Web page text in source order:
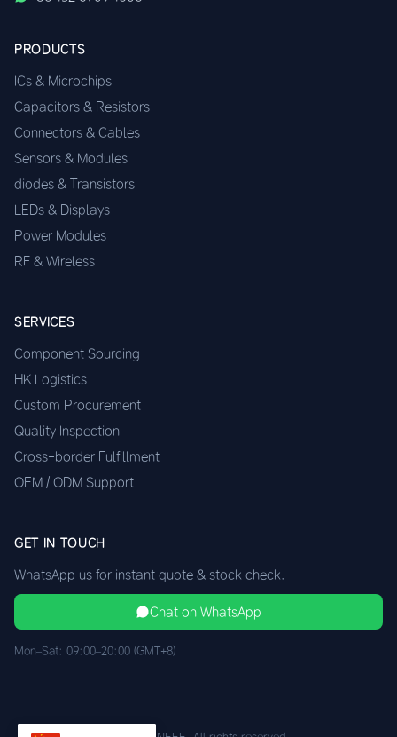
PRODUCTS
ICs & Microchips
Capacitors & Resistors
Connectors & Cables
Sensors & Modules
diodes & Transistors
LEDs & Displays
Power Modules
RF & Wireless
SERVICES
Component Sourcing
HK Logistics
Custom Procurement
Quality Inspection
Cross-border Fulfillment
OEM / ODM Support
GET IN TOUCH
WhatsApp us for instant quote & stock check.
Chat on WhatsApp
Mon–Sat: 09:00–20:00 (GMT+8)